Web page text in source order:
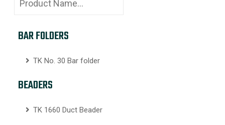
BAR FOLDERS
TK No. 30 Bar folder
BEADERS
TK 1660 Duct Beader